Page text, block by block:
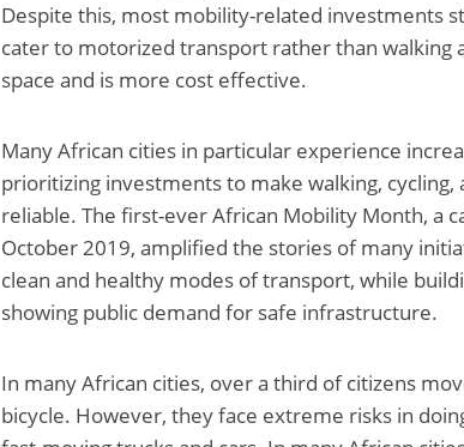
Despite this, most mobility-related investments
cater to motorized transport rather than walking
space and is more cost effective.
Many African cities in particular experience
prioritizing investments to make walking,
reliable. The first-ever African Mobility Month, a
October 2019, amplified the stories of many
clean and healthy modes of transport, while
showing public demand for safe infrastructure.
In many African cities, over a third of citizens
bicycle. However, they face extreme risks in